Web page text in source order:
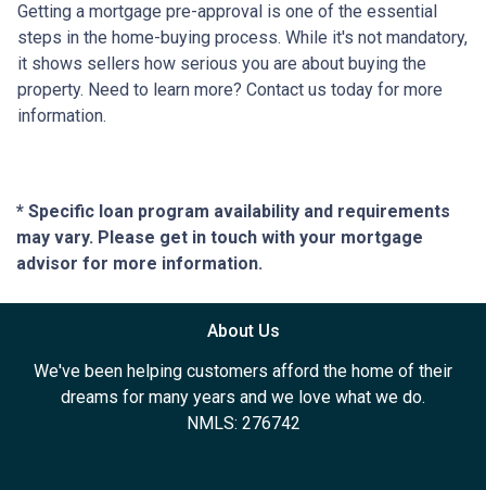
Getting a mortgage pre-approval is one of the essential
steps in the home-buying process. While it's not mandatory,
it shows sellers how serious you are about buying the
property. Need to learn more? Contact us today for more
information.
* Specific loan program availability and requirements
may vary. Please get in touch with your mortgage
advisor for more information.
About Us
We've been helping customers afford the home of their
dreams for many years and we love what we do.
NMLS: 276742